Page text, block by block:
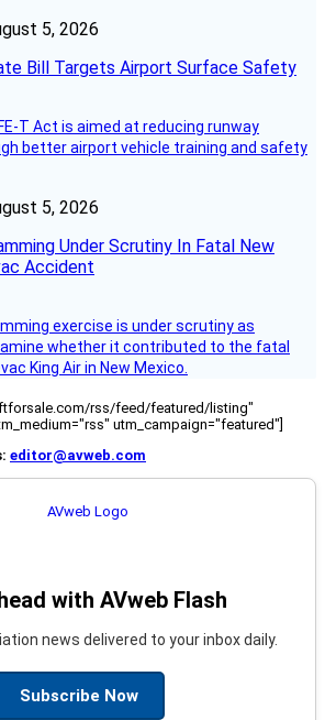
5, 2026
Bill Targets Airport Surface Safety
T Act is aimed at reducing runway
better airport vehicle training and safety
5, 2026
Under Scrutiny In Fatal New
Accident
exercise is under scrutiny as
whether it contributed to the fatal
King Air in New Mexico.
rss/feed/featured/listing"
utm_campaign="featured"]
editor@avweb.com
with AVweb Flash
news delivered to your inbox daily.
Subscribe Now